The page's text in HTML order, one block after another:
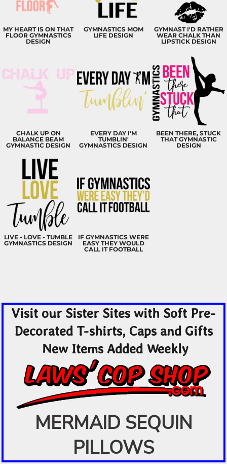
MY HEART IS ON THAT
FLOOR GYMNASTICS
DESIGN
GYMNASTICS MOM
LIFE DESIGN
GYMNAST I'D RATHER
WEAR CHALK THAN
LIPSTICK DESIGN
CHALK UP ON
BALANCE BEAM
GYMNASTIC DESIGN
EVERY DAY I'M
TUMBLIN'
GYMNASTICS DESIGN
BEEN THERE, STUCK
THAT GYMNASTIC
DESIGN
LIVE - LOVE - TUMBLE
GYMNASTICS DESIGN
IF GYMNASTICS WERE
EASY THEY WOULD
CALL IT FOOTBALL
Visit our Sister Sites with Soft Pre-
Decorated T-shirts, Caps and Gifts
New Items Added Weekly
MERMAID SEQUIN
PILLOWS